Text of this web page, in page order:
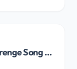
Ram Ji Aake Bhala Karenge Song Lyrics